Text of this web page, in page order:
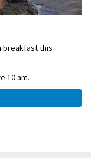
breakfast this
10 am.